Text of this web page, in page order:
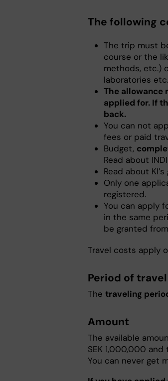
The following
The trip must
course or the
methods, etc.)
laboratories etc.
The allowance
applied for. If
back.
You can not
fees or paid
Budget,
Read about INDI
Read about
Only one
registered.
You can apply
in the same
be granted
Travel costs apply
Period of travel
The traveling
Amount
The available
SEK 1,000,000
You can never get